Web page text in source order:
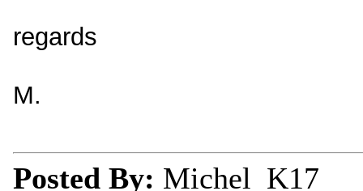
regards
M.
Posted By: Michel_K17